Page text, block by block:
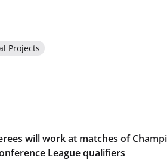
Projects
will work at matches of
League qualifiers